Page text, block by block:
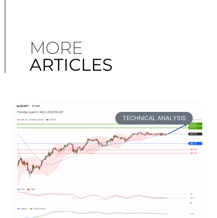
MORE
ARTICLES
TECHNICAL ANALYSIS